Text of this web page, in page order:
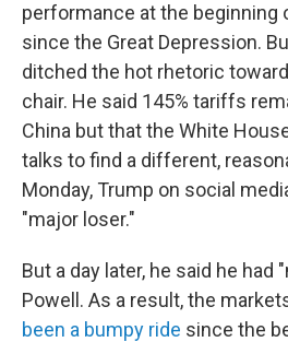
performance at the beginning
since the Great Depression.
ditched the hot rhetoric
chair. He said 145% tariffs
China but that the White
talks to find a different,
Monday, Trump on social
"major loser."
But a day later, he said he had
Powell. As a result, the
been a bumpy ride since the